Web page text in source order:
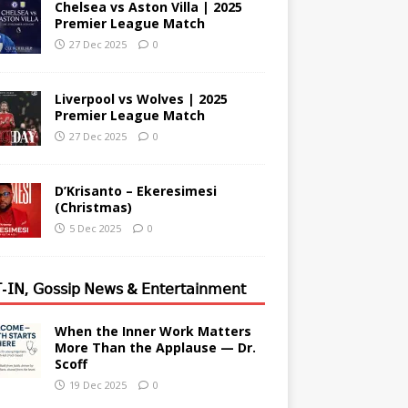
Chelsea vs Aston Villa | 2025
Premier League Match
27 Dec 2025 0
Liverpool vs Wolves | 2025
Premier League Match
27 Dec 2025 0
D’Krisanto – Ekeresimesi
(Christmas)
5 Dec 2025 0
𝖨𝖭, 𝖦𝗈𝗌𝗌𝗂𝗉 𝖭𝖾𝗐𝗌 & 𝖤𝗇𝗍𝖾𝗋𝗍𝖺𝗂𝗇𝗆𝖾𝗇𝗍
When the Inner Work Matters
More Than the Applause — Dr.
Scoff
19 Dec 2025 0